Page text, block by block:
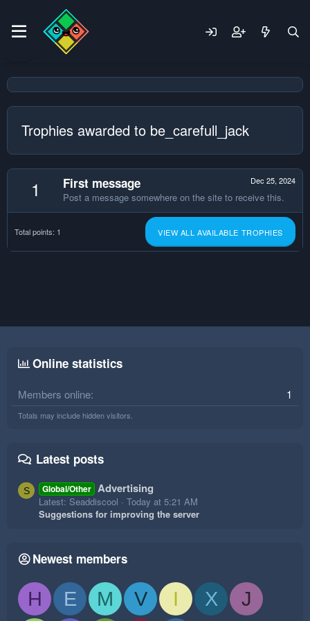
Trophies awarded to be_carefull_jack
1 Dec 25, 2024
First message
Post a message somewhere on the site to receive this.
Total points: 1 VIEW ALL AVAILABLE TROPHIES
Online statistics
Members online 1
Totals may include hidden visitors.
Latest posts
S Global/Other Advertising
Latest: Seaddiscool
Today at 5:21 AM
Suggestions for improving the server
Newest members
H E M V I X J